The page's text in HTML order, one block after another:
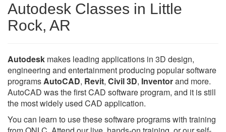
Autodesk Classes in Little
Rock, AR
Autodesk makes leading applications in 3D design,
engineering and entertainment producing popular software
programsAutoCAD, Revit, Civil 3D, Inventorand more.
AutoCAD was the first CAD software program, and it is still
the most widely used CAD application.
You can learn to use these software programs with training